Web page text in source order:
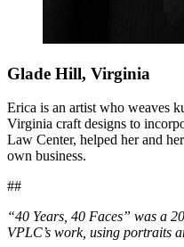
Glade Hill, Virginia
Erica is an artist who weaves
Virginia craft designs to
Law Center, helped her and
own business.
##
“40 Years, 40 Faces” was a
VPLC’s work, using portraits